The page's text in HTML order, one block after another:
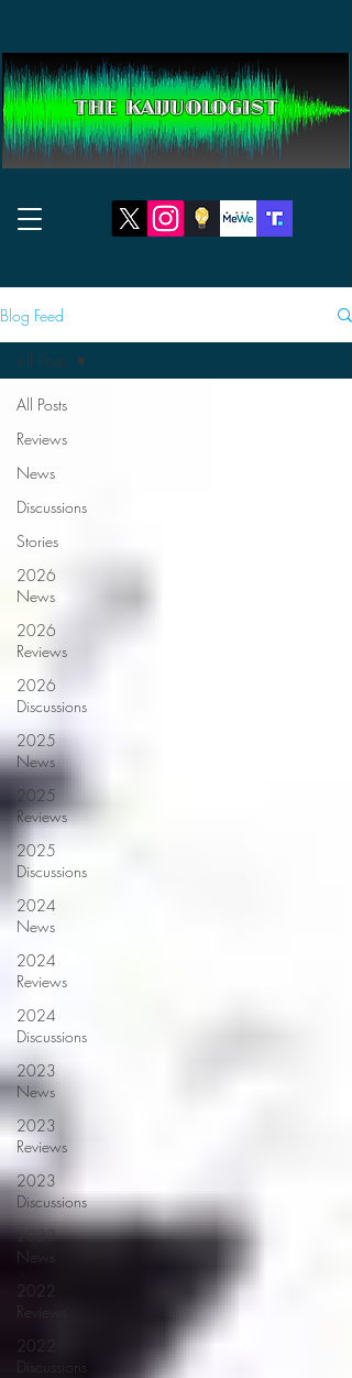
THE KAIJUOLOGIST
Blog Feed
All Posts
Reviews
News
Discussions
Stories
2026
News
2026
Reviews
2026
Discussions
2025
News
2025
Reviews
2025
Discussions
2024
News
2024
Reviews
2024
Discussions
2023
News
2023
Reviews
2023
Discussions
2022
News
2022
Reviews
2022
Discussions
All Posts